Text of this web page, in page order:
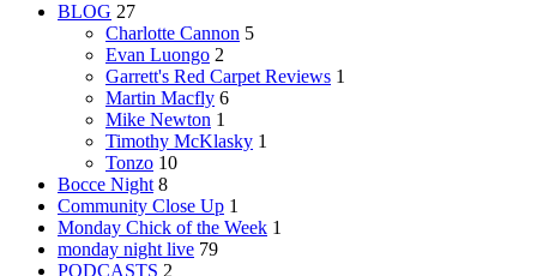
BLOG 27
Charlotte Cannon 5
Evan Luongo 2
Garrett's Red Carpet Reviews 1
Martin Macfly 6
Mike Newton 1
Timothy McKlasky 1
Tonzo 10
Bocce Night 8
Community Close Up 1
Monday Chick of the Week 1
monday night live 79
PODCASTS 2